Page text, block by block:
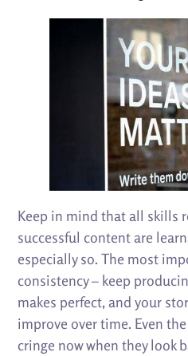
Keep in mind that all skills
successful content are
especially so. The most
consistency – keep
makes perfect, and your
improve over time. Even
cringe now when they look